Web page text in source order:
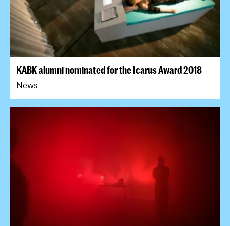
KABK alumni nominated for the Icarus Award 2018
News